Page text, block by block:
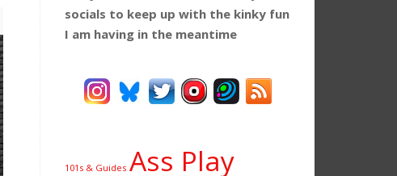
socials to keep up with the kinky fun
I am having in the meantime
101s & Guides Ass Play